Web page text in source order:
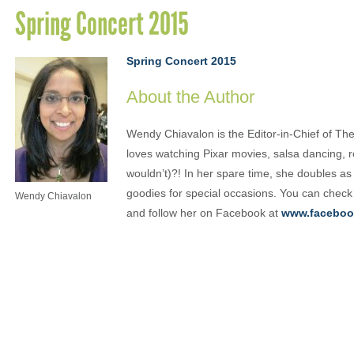
Spring Concert 2015
Wendy Chiavalon
Spring Concert 2015
About the Author
Wendy Chiavalon is the Editor-in-Chief of
loves watching Pixar movies, salsa
wouldn’t)?! In her spare time, she doubles
goodies for special occasions. You can
and follow her on Facebook at